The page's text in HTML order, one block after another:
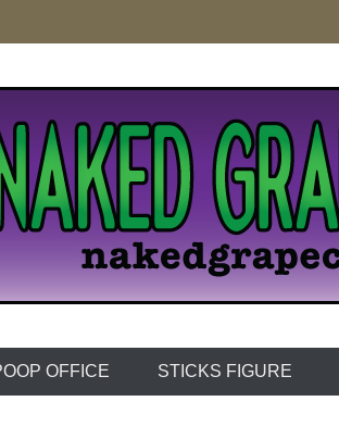
OFFICE STICKS FIGURE